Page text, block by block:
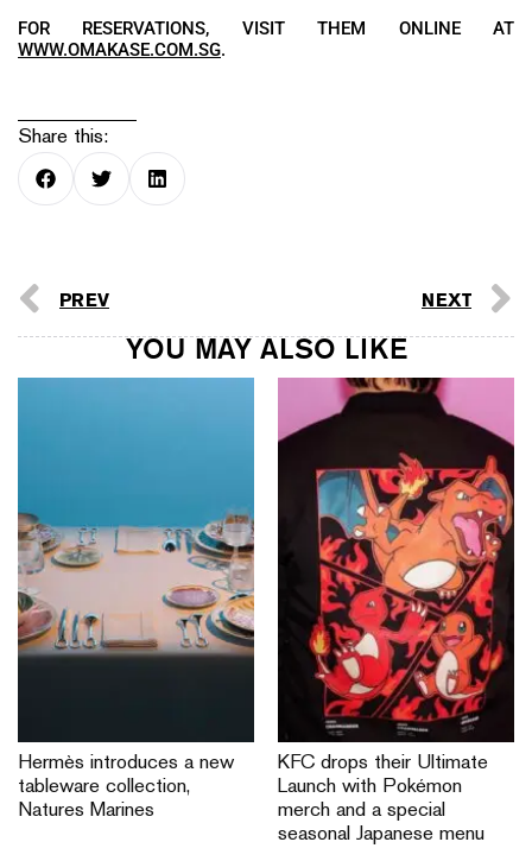
FOR RESERVATIONS, VISIT THEM ONLINE AT
WWW.OMAKASE.COM.SG.
Share this:
PREV NEXT
YOU MAY ALSO LIKE
Hermès introduces a new
tableware collection,
Natures Marines
KFC drops their Ultimate
Launch with Pokémon
merch and a special
seasonal Japanese menu